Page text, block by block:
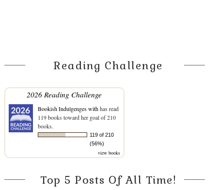
Reading Challenge
2026 Reading Challenge
Bookish Indulgenges withhas read
119 books toward her goal of 210
books.
119 of 210
(56%)
view books
Top 5 Posts Of All Time!